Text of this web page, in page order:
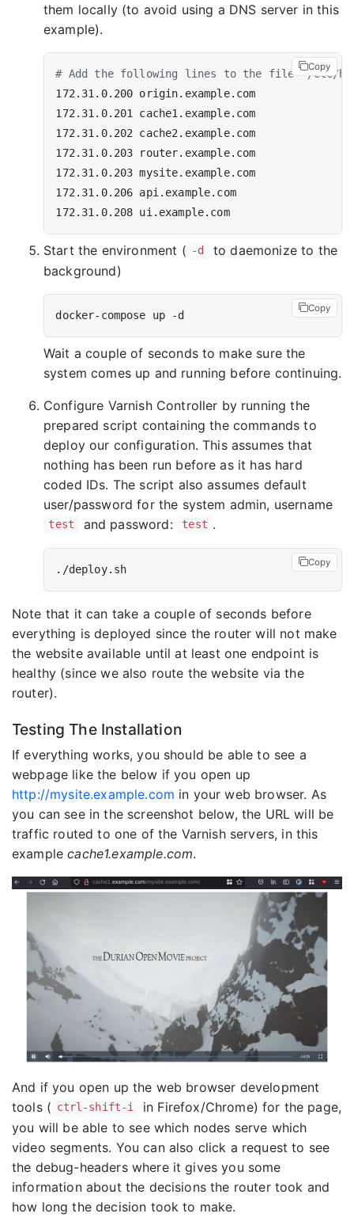
them locally (to avoid using a DNS server in this
example).
# Add the following lines to the file '/etc/
172.31.0.206 api.example.com
172.31.0.208 ui.example.com
Copy
Start the environment ( -d
to daemonize to the
background)
Copy
Wait a couple of seconds to make sure the
system comes up and running before continuing.
Configure Varnish Controller by running the
prepared script containing the commands to
deploy our configuration. This assumes that
nothing has been run before as it has hard
coded IDs. The script also assumes default
user/password for the system admin, username
test and password: test .
Copy
Note that it can take a couple of seconds before
everything is deployed since the router will not make
the website available until at least one endpoint is
healthy (since we also route the website via the
router).
Testing The Installation
If everything works, you should be able to see a
webpage like the below if you open up
http://mysite.example.com in your web browser. As
you can see in the screenshot below, the URL will be
traffic routed to one of the Varnish servers, in this
examplecache1.example.com.
And if you open up the web browser development
tools ( ctrl-shift-i
in Firefox/Chrome) for the page,
you will be able to see which nodes serve which
video segments. You can also click a request to see
the debug-headers where it gives you some
information about the decisions the router took and
how long the decision took to make.